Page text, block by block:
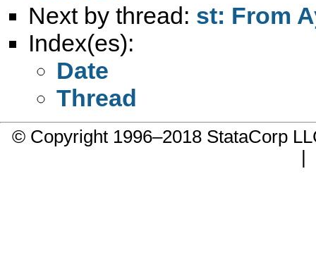
Next by thread: st: From
Index(es):
Date
Thread
© Copyright 1996–2018 StataCorp